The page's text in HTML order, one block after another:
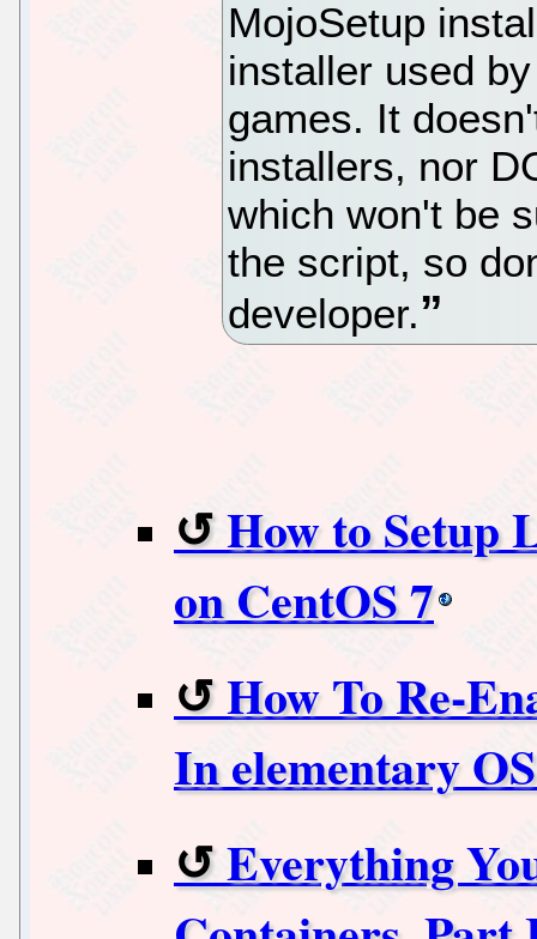
MojoSetup
installer used
games. It
installers, nor
which won't be
the script, so
developer.
How to Setup
on CentOS 7
How To Re-
In elementary
Everything